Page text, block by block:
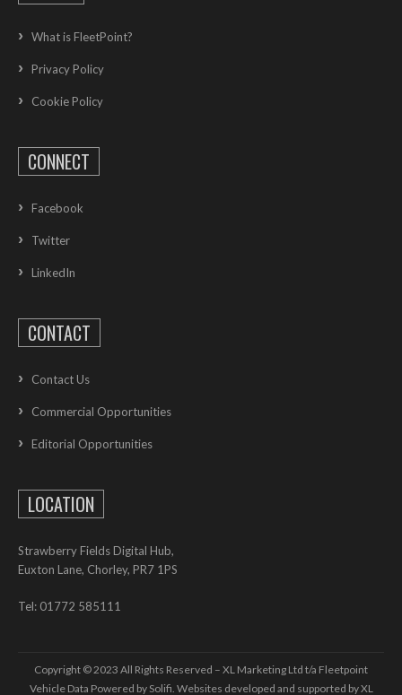
What is FleetPoint?
Privacy Policy
Cookie Policy
CONNECT
Facebook
Twitter
LinkedIn
CONTACT
Contact Us
Commercial Opportunities
Editorial Opportunities
LOCATION
Strawberry Fields Digital Hub,
Euxton Lane, Chorley, PR7 1PS
Tel: 01772 585111
Copyright © 2023 All Rights Reserved – XL Marketing Ltd t/a Fleetpoint
Vehicle Data Powered by Solifi. Websites developed and supported byXL